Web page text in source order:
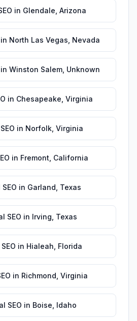
in Glendale Arizona
in North Las Vegas Nevada
in Winston Salem, Unknown
in Chesapeake Virginia
in Norfolk Virginia
in Fremont California
in Garland Texas
SEO in Irving Texas
in Hialeah Florida
in Richmond Virginia
SEO in Boise Idaho